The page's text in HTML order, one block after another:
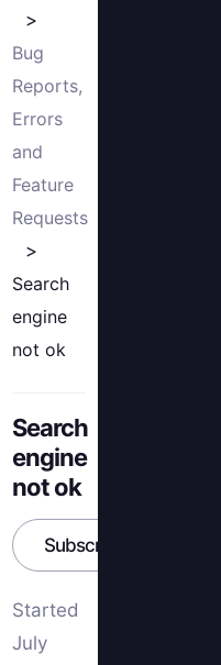
Bug
Reports,
Errors
and
Feature
Requests
Search
engine
not ok
Search
engine
not ok
Subscribe
Started
July